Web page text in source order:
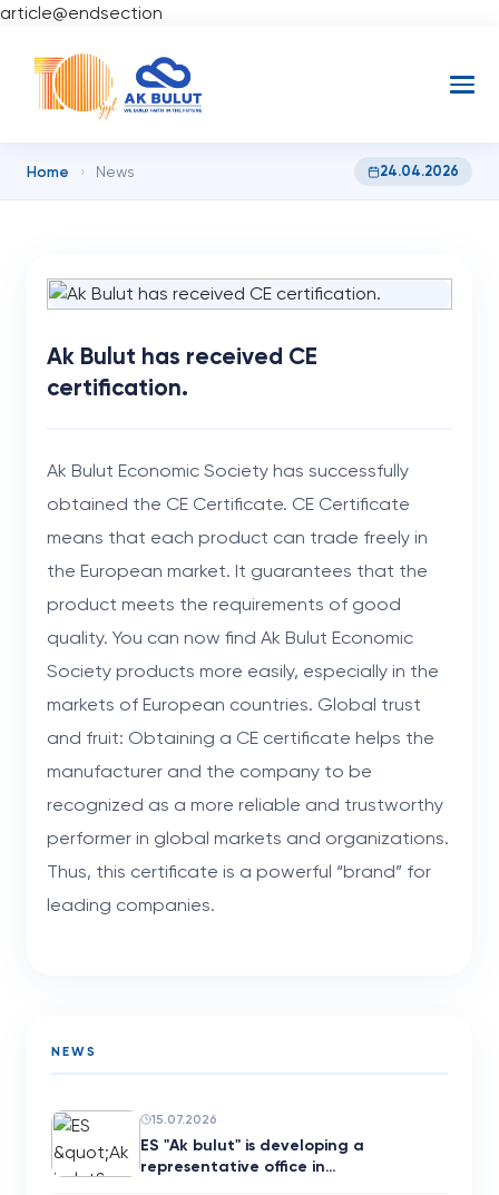
article@endsection
Home › News 24.04.2026
Ak Bulut has received CE
certification.
Ak Bulut Economic Society has successfully
obtained the CE Certificate. CE Certificate
means that each product can trade freely in
the European market. It guarantees that the
product meets the requirements of good
quality. You can now find Ak Bulut Economic
Society products more easily, especially in the
markets of European countries. Global trust
and fruit: Obtaining a CE certificate helps the
manufacturer and the company to be
recognized as a more reliable and trustworthy
performer in global markets and organizations.
Thus, this certificate is a powerful “brand” for
leading companies.
NEWS
15.07.2026
ES "Ak bulut" is developing a
representative office in…